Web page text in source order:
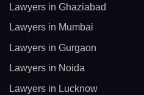
Lawyers in Ghaziabad
Lawyers in Mumbai
Lawyers in Gurgaon
Lawyers in Noida
Lawyers in Lucknow